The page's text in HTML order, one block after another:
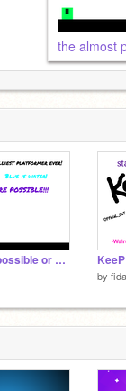
the almost possible or 99% impossible platformer
by